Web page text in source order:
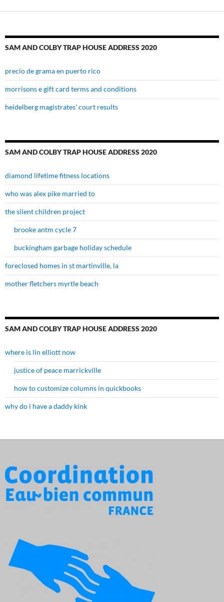
address
SAM AND COLBY TRAP HOUSE ADDRESS 2020
precio de grama en puerto rico
morrisons e gift card terms and conditions
heidelberg magistrates' court results
SAM AND COLBY TRAP HOUSE ADDRESS 2020
diamond lifetime fitness locations
who was alex pike married to
the silent children project
brooke antm cycle 7
buckingham garbage holiday schedule
foreclosed homes in st martinville, la
mother fletchers myrtle beach
SAM AND COLBY TRAP HOUSE ADDRESS 2020
where is lin elliott now
justice of peace marrickville
how to customize columns in quickbooks
why do i have a daddy kink